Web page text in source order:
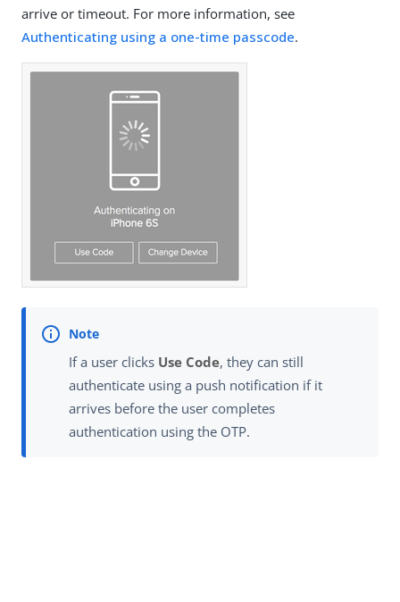
arrive or timeout. For more information, see
Authenticating using a one-time passcode.
If a user clicks Use Code, they can still
authenticate using a push notification if it
arrives before the user completes
authentication using the OTP.